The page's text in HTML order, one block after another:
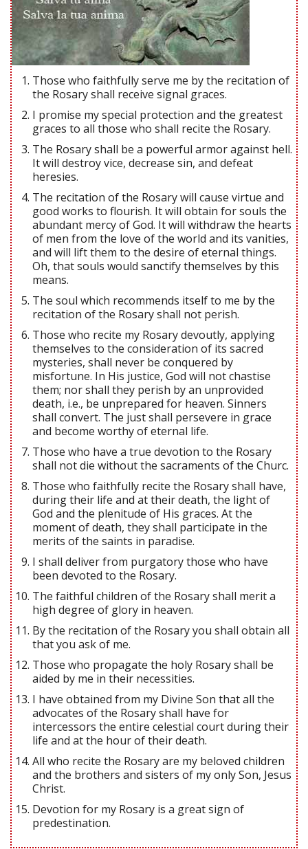
Those who faithfully serve me by the recitation of
the Rosary shall receive signal graces.
I promise my special protection and the greatest
graces to all those who shall recite the Rosary.
The Rosary shall be a powerful armor against hell.
It will destroy vice, decrease sin, and defeat
heresies.
The recitation of the Rosary will cause virtue and
good works to flourish. It will obtain for souls the
abundant mercy of God. It will withdraw the hearts
of men from the love of the world and its vanities,
and will lift them to the desire of eternal things.
Oh, that souls would sanctify themselves by this
means.
The soul which recommends itself to me by the
recitation of the Rosary shall not perish.
Those who recite my Rosary devoutly, applying
themselves to the consideration of its sacred
mysteries, shall never be conquered by
misfortune. In His justice, God will not chastise
them; nor shall they perish by an unprovided
death, i.e., be unprepared for heaven. Sinners
shall convert. The just shall persevere in grace
and become worthy of eternal life.
Those who have a true devotion to the Rosary
shall not die without the sacraments of the Churc.
Those who faithfully recite the Rosary shall have,
during their life and at their death, the light of
God and the plenitude of His graces. At the
moment of death, they shall participate in the
merits of the saints in paradise.
I shall deliver from purgatory those who have
been devoted to the Rosary.
The faithful children of the Rosary shall merit a
high degree of glory in heaven.
By the recitation of the Rosary you shall obtain all
that you ask of me.
Those who propagate the holy Rosary shall be
aided by me in their necessities.
I have obtained from my Divine Son that all the
advocates of the Rosary shall have for
intercessors the entire celestial court during their
life and at the hour of their death.
All who recite the Rosary are my beloved children
and the brothers and sisters of my only Son, Jesus
Christ.
Devotion for my Rosary is a great sign of
predestination.